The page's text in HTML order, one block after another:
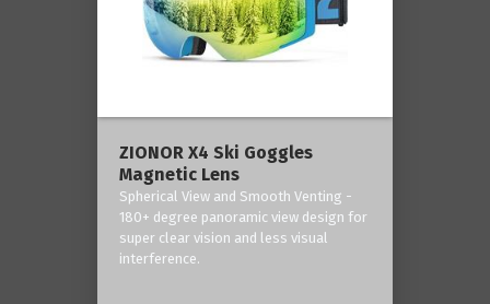
ZIONOR X4 Ski Goggles
Magnetic Lens
Spherical View and Smooth Venting -
180+ degree panoramic view design for
super clear vision and less visual
interference.